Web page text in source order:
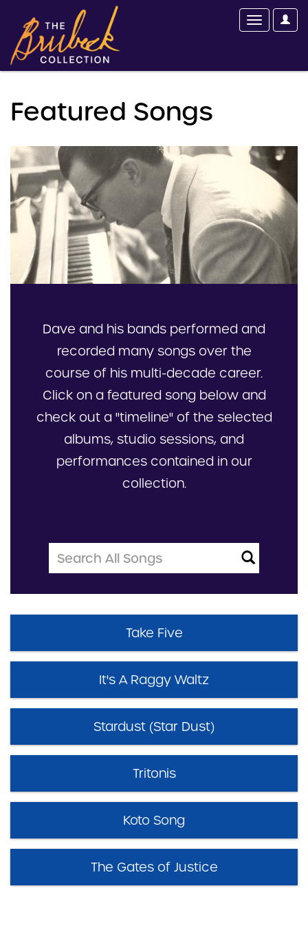
Featured Songs
Dave and his bands performed and
recorded many songs over the
course of his multi-decade career.
Click on a featured song below and
check out a "timeline" of the selected
albums, studio sessions, and
performances contained in our
collection.
Take Five
It's A Raggy Waltz
Stardust (Star Dust)
Tritonis
Koto Song
The Gates of Justice